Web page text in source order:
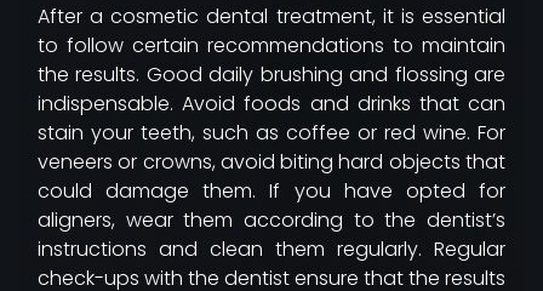
After a cosmetic dental treatment, it is essential
to follow certain recommendations to maintain
the results. Good daily brushing and flossing are
indispensable. Avoid foods and drinks that can
stain your teeth, such as coffee or red wine. For
veneers or crowns, avoid biting hard objects that
could damage them. If you have opted for
aligners, wear them according to the dentist’s
instructions and clean them regularly. Regular
check-ups with the dentist ensure that the results